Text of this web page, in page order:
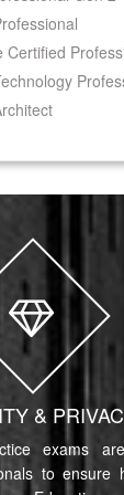
Certified
&
exams
to ensure